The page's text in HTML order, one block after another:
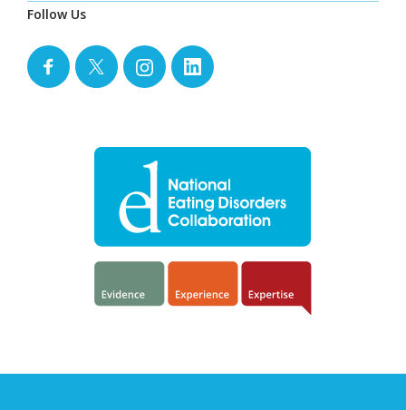
Follow Us